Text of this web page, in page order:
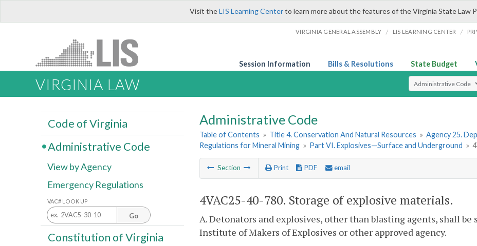
Visit theLIS Learning Centerto learn more about the features of the Virginia State Law
VIRGINIA GENERAL ASSEMBLY / LIS LEARNING CENTER /
Session Information Bills & Resolutions State Budget
VIRGINIA LAW Select Search Type
Administrative Code
Table of Contents » Title 4. Conservation And Natural Resources » Agency 25.
Regulations for Mineral Mining » Part VI. Explosives—Surface and Underground »
Section Print PDF email
4VAC25-40-780. Storage of explosive materials.
A. Detonators and explosives, other than blasting agents, shall
Institute of Makers of Explosives or other approved agency.
Code of Virginia
Administrative Code
View by Agency
Emergency Regulations
VAC# LOOK UP
Go
Constitution of Virginia